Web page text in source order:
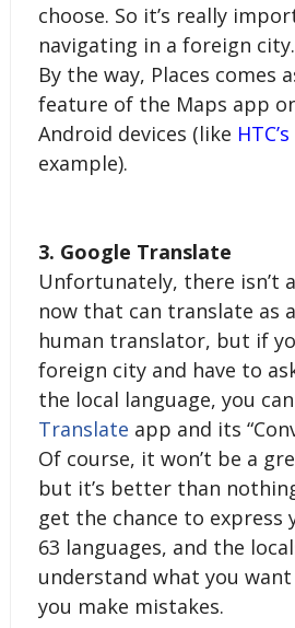
choose. So it’s really
navigating in a foreign city.
By the way, Places comes
feature of the Maps app
Android devices (like
example).
3. Google Translate
Unfortunately, there isn’t
now that can translate as
human translator, but if
foreign city and have to
the local language, you
Translate app and its
Of course, it won’t be a
but it’s better than
get the chance to express
63 languages, and the
understand what you
you make mistakes.